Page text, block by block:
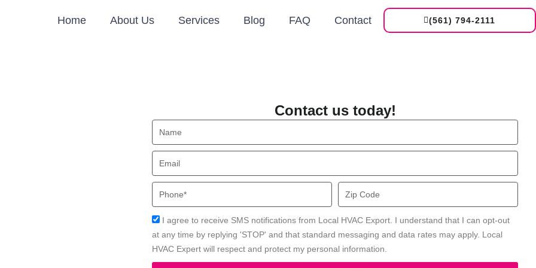
Home About Us Services Blog FAQ Contact (561) 794-2111
Contact us today!
Code
Acceptance
I agree to receive SMS notifications from Local HVAC Export. I understand that I can opt-out
at any time by replying 'STOP' and that standard messaging and data rates may apply. Local
HVAC Expert will respect and protect my personal information.